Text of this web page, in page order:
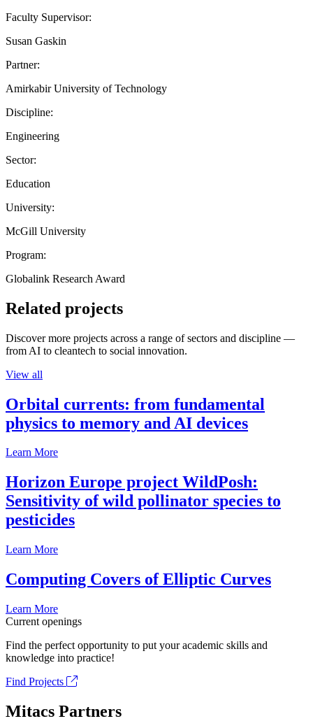
Faculty Supervisor:
Susan Gaskin
Partner:
Amirkabir University of Technology
Discipline:
Engineering
Sector:
Education
University:
McGill University
Program:
Globalink Research Award
Related projects
Discover more projects across a range of sectors and discipline —
from AI to cleantech to social innovation.
View all
Orbital currents: from fundamental
physics to memory and AI devices
Learn More
Horizon Europe project WildPosh:
Sensitivity of wild pollinator species to
pesticides
Learn More
Computing Covers of Elliptic Curves
Learn More
Current openings
Find the perfect opportunity to put your academic skills and
knowledge into practice!
Find Projects
Mitacs Partners